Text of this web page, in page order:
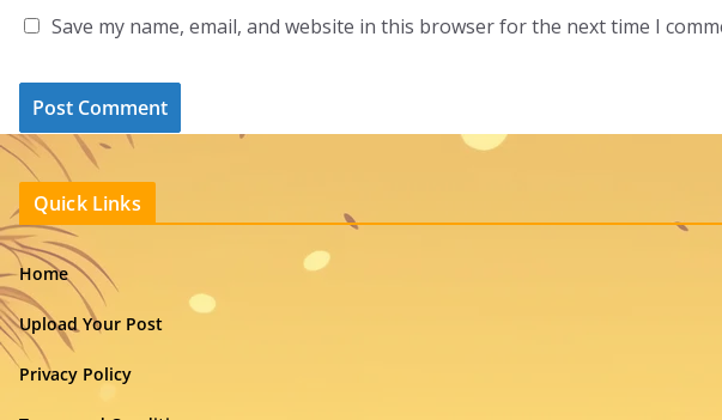
Save my name, email, and website in this browser for the next time I
Quick Links
Home
Upload Your Post
Privacy Policy